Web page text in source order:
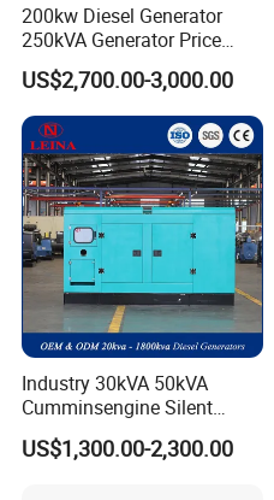
200kw Diesel Generator
250kVA Generator Price
Engine Genset Diesel
Generator
US$2,700.00-3,000.00
Industry 30kVA 50kVA
Cumminsengine Silent
Soundproof Electric Power
Diesel Generator Set
US$1,300.00-2,300.00